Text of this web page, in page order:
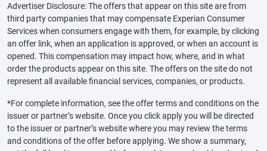
Advertiser Disclosure: The offers that appear on this site are from
third party companies that may compensate Experian Consumer
Services when consumers engage with them, for example, by clicking
an offer link, when an application is approved, or when an account is
opened. This compensation may impact how, where, and in what
order the products appear on this site. The offers on the site do not
represent all available financial services, companies, or products.
*For complete information, see the offer terms and conditions on the
issuer or partner’s website. Once you click apply you will be directed
to the issuer or partner’s website where you may review the terms
and conditions of the offer before applying. We show a summary,